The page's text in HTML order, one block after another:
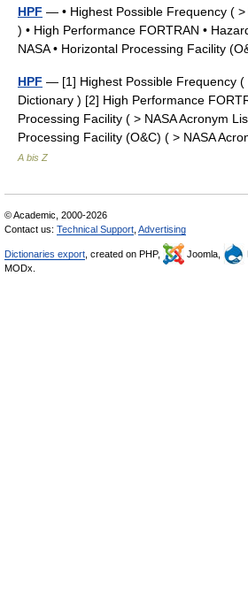
HPF — • Highest Possible Frequency (
) • High Performance FORTRAN •
NASA • Horizontal Processing Facility
HPF — [1] Highest Possible Frequency (
Dictionary ) [2] High Performance
Processing Facility ( > NASA Acronym
Processing Facility (O&C) ( > NASA
A bis Z
© Academic, 2000-2026
Contact us: Technical Support Advertising
Dictionaries export , created on PHP, Joomla,
MODx.